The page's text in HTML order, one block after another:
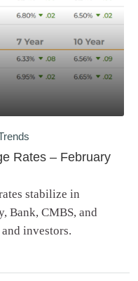
Rates – February
stabilize in
Bank, CMBS, and
investors.